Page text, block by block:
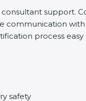
support.
communication
process
safety